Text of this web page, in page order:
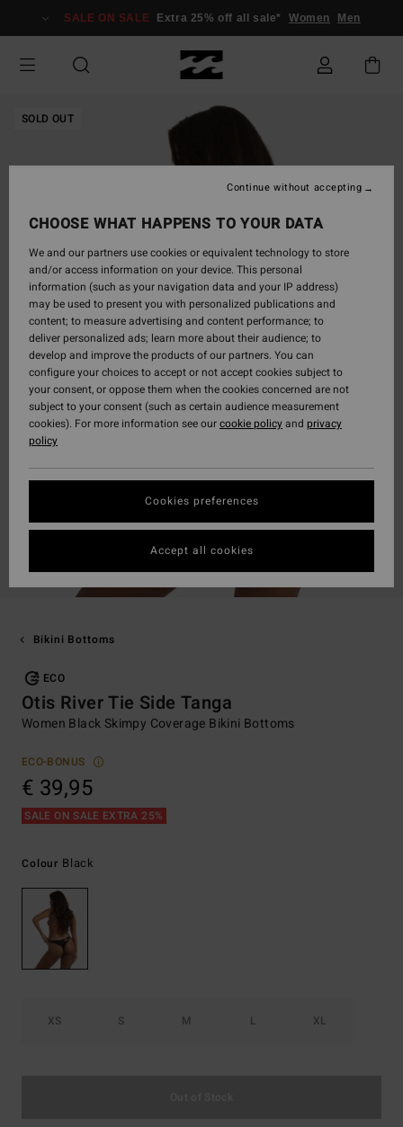
Information
SALE ON SALE Extra 25% off all sale* Women Men
SOLD OUT
Bikini Bottoms
ECO
Otis River Tie Side Tanga
Women Black Skimpy Coverage Bikini Bottoms
ECO-BONUS
€ 39,95
SALE ON SALE EXTRA 25%
Colour Black
XS S M L XL
CHOOSE WHAT HAPPENS TO YOUR DATA
We and our partners use cookies or equivalent technology to store
and/or access information on your device. This personal
information (such as your navigation data and your IP address)
may be used to present you with personalized publications and
content; to measure advertising and content performance; to
deliver personalized ads; learn more about their audience; to
develop and improve the products of our partners. You can
configure your choices to accept or not accept cookies subject to
your consent, or oppose them when the cookies concerned are not
subject to your consent (such as certain audience measurement
cookies). For more information see ourcookie policyand privacy
policy
Cookies preferences
Continue without accepting
Accept all cookies